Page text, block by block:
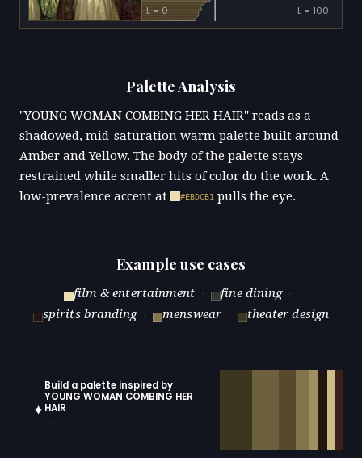
L = 0 L = 100
Palette Analysis
"YOUNG WOMAN COMBING HER HAIR" reads as a
shadowed, mid-saturation warm palette built around
Amber and Yellow. The body of the palette stays
restrained while smaller hits of color do the work. A
low-prevalence accent at
#EBDCB1 pulls the eye.
Example use cases
film & entertainment · fine dining ·
spirits branding · menswear · theater design
✦
Build a palette inspired by
YOUNG WOMAN COMBING HER
HAIR